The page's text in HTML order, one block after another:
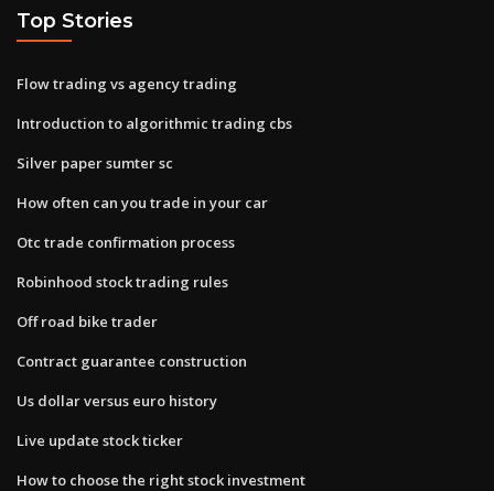
Top Stories
Flow trading vs agency trading
Introduction to algorithmic trading cbs
Silver paper sumter sc
How often can you trade in your car
Otc trade confirmation process
Robinhood stock trading rules
Off road bike trader
Contract guarantee construction
Us dollar versus euro history
Live update stock ticker
How to choose the right stock investment